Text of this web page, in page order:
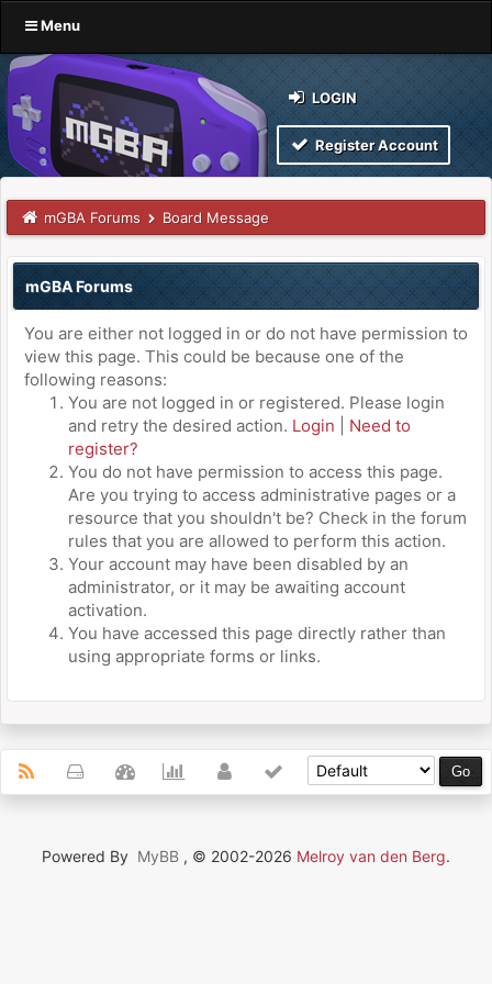
Menu
LOGIN
Register Account
mGBA Forums Board Message
mGBA Forums
You are either not logged in or do not have permission to
view this page. This could be because one of the
following reasons:
You are not logged in or registered. Please login
and retry the desired action. Login
Need to
register?
You do not have permission to access this page.
Are you trying to access administrative pages or a
resource that you shouldn't be? Check in the forum
rules that you are allowed to perform this action.
Your account may have been disabled by an
administrator, or it may be awaiting account
activation.
You have accessed this page directly rather than
using appropriate forms or links.
Powered By MyBB , © 2002-2026 Melroy van den Berg.